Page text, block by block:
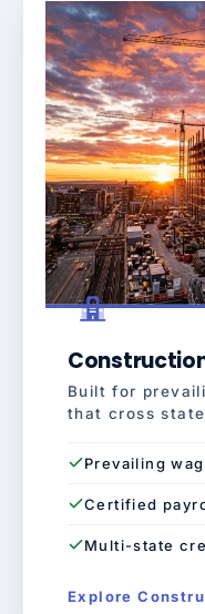
Built for
that cross
Prevailing
Certified
Multi-state
Explore